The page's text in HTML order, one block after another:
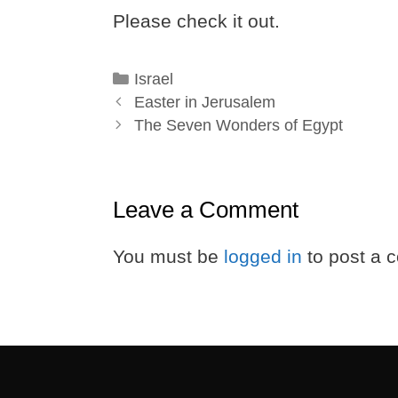
Please check it out.
Categories
Israel
Easter in Jerusalem
The Seven Wonders of Egypt
Leave a Comment
You must be logged in to post a